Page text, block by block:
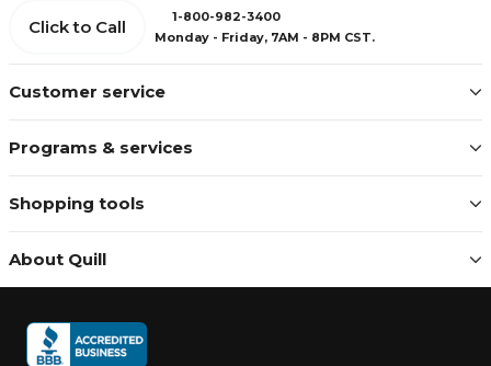
Customer service
Programs & services
Shopping tools
About Quill
Click to Call
1-800-982-3400
Monday - Friday, 7AM - 8PM CST.